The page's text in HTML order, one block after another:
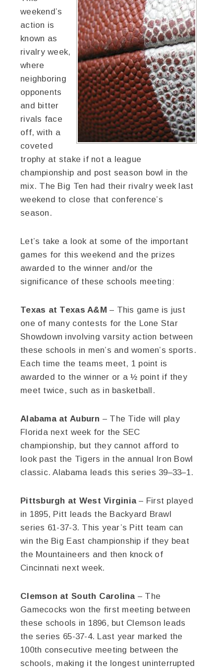
weekend’s
action is
known as
rivalry week,
where
neighboring
opponents
and bitter
rivals face
off, with a
coveted
trophy at stake if not a league
championship and post season bowl in the
mix. The Big Ten had their rivalry week last
weekend to close that conference’s
season.
Let’s take a look at some of the important
games for this weekend and the prizes
awarded to the winner and/or the
significance of these schools meeting:
Texas at Texas A&M – This game is just
one of many contests for the Lone Star
Showdown involving varsity action between
these schools in men’s and women’s sports.
Each time the teams meet, 1 point is
awarded to the winner or a ½ point if they
meet twice, such as in basketball.
Alabama at Auburn – The Tide will play
Florida next week for the SEC
championship, but they cannot afford to
look past the Tigers in the annual Iron Bowl
classic. Alabama leads this series 39–33–1.
Pittsburgh at West Virginia– First played
in 1895, Pitt leads the Backyard Brawl
series 61-37-3. This year’s Pitt team can
win the Big East championship if they beat
the Mountaineers and then knock of
Cincinnati next week.
Clemson at South Carolina– The
Gamecocks won the first meeting between
these schools in 1896, but Clemson leads
the series 65-37-4. Last year marked the
100th consecutive meeting between the
schools, making it the longest uninterrupted